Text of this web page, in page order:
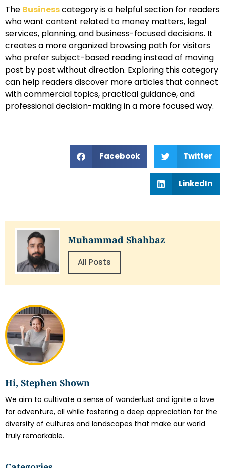
Hi, Stephen Shown
We aim to cultivate a sense of wanderlust and ignite a love
for adventure, all while fostering a deep appreciation for the
diversity of cultures and landscapes that make our world
truly remarkable.
The Businesscategory is a helpful section for readers
who want content related to money matters, legal
services, planning, and business-focused decisions. It
creates a more organized browsing path for visitors
who prefer subject-based reading instead of moving
post by post without direction. Exploring this category
can help readers discover more articles that connect
with commercial topics, practical guidance, and
professional decision-making in a more focused way.
Facebook Twitter
LinkedIn
Muhammad Shahbaz
All Posts